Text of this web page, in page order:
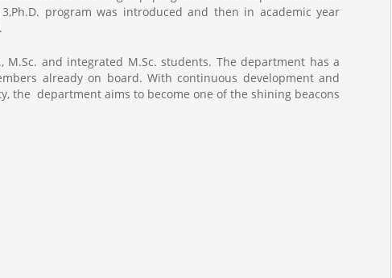
program was introduced and then in academic year
and integrated M.Sc. students. The department has a
already on board. With continuous development and
the department aims to become one of the shining beacons